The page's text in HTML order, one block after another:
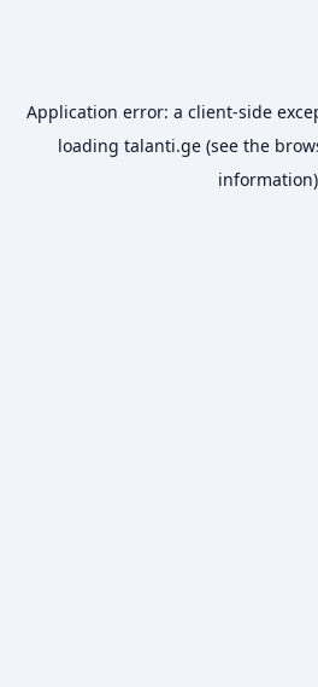
Application error: a client-side
loading talanti.ge (see the